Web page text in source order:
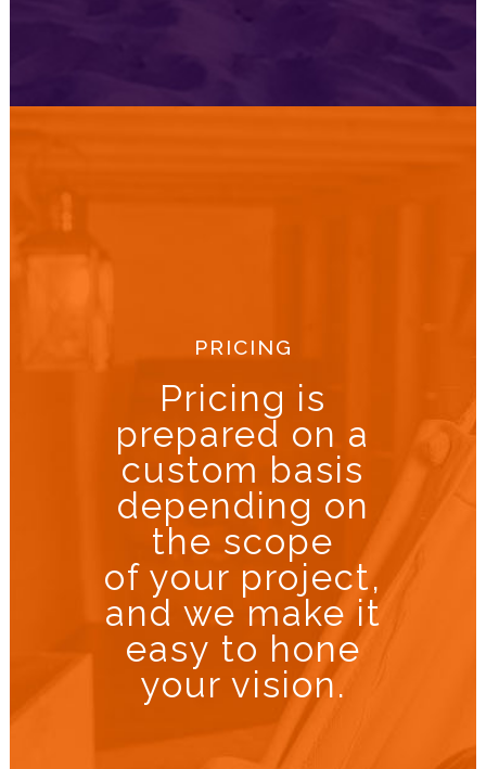
PRICING
Pricing is
prepared on a
custom basis
depending on
the scope
of your project,
and we make it
easy to hone
your vision.